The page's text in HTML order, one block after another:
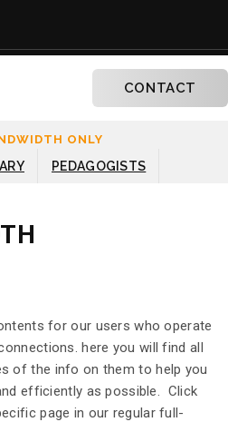
CONTACT
ONLY
PEDAGOGISTS
for our users who operate
here you will find all
of the info on them to help you
efficiently as possible. Click
page in our regular full-